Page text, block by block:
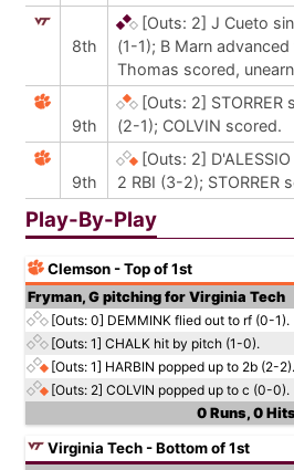
8th
[Outs: 2] J Cueto
(1-1); B Marn
Thomas scored,
9th
[Outs: 2] STORRER
(2-1); COLVIN scored.
9th
[Outs: 2]
2 RBI (3-2); STORRER
Play-By-Play
Clemson - Top of 1st
Fryman, G pitching for Virginia Tech
[Outs: 0] DEMMINK flied out to rf (0-1).
[Outs: 1] CHALK hit by pitch (1-0).
[Outs: 1] HARBIN popped up to 2b (2-2).
[Outs: 2] COLVIN popped up to c (0-0).
0 Runs, 0
Virginia Tech - Bottom of 1st